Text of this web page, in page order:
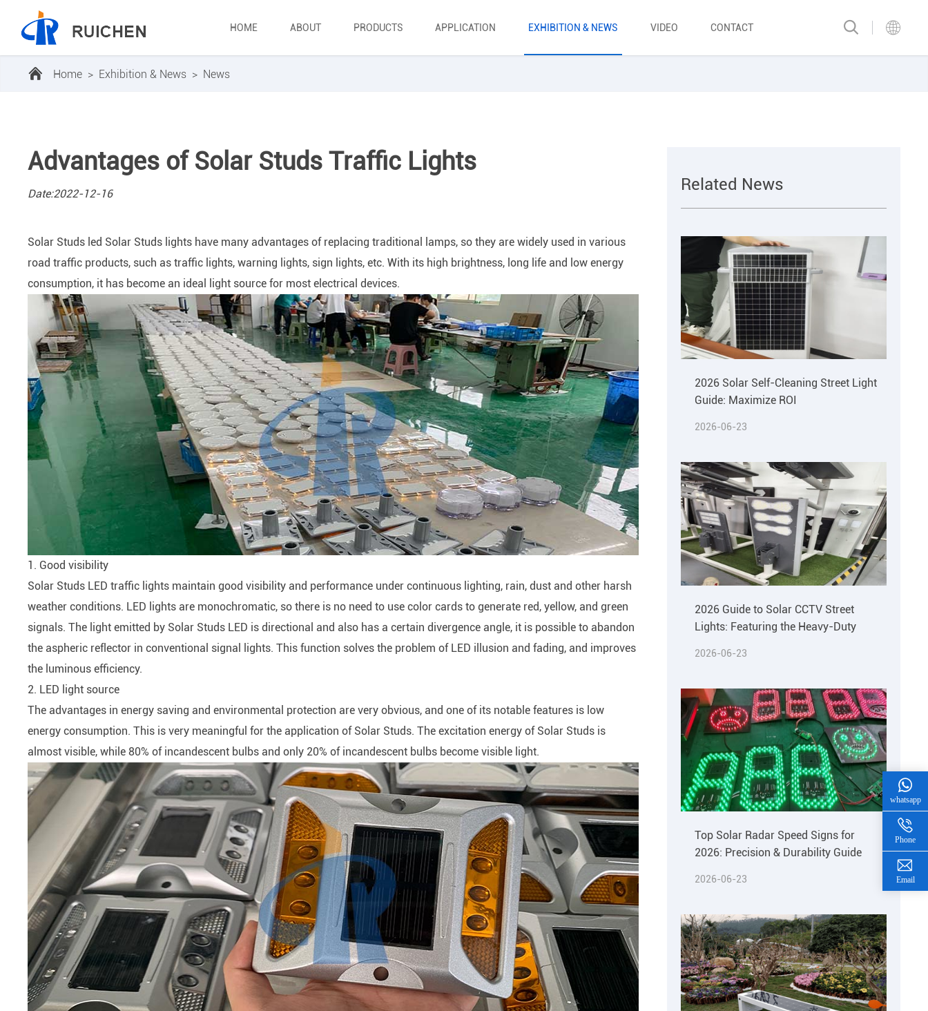
HOME ABOUT PRODUCTS APPLICATION EXHIBITION & NEWS VIDEO CONTACT
Home > Exhibition & News > News
Advantages of Solar Studs Traffic Lights
Date:2022-12-16
Solar Studs led Solar Studs lights have many advantages of replacing traditional lamps, so they are widely used in various
road traffic products, such as traffic lights, warning lights, sign lights, etc. With its high brightness, long life and low energy
consumption, it has become an ideal light source for most electrical devices.
1. Good visibility
Solar Studs LED traffic lights maintain good visibility and performance under continuous lighting, rain, dust and other harsh
weather conditions. LED lights are monochromatic, so there is no need to use color cards to generate red, yellow, and green
signals. The light emitted by Solar Studs LED is directional and also has a certain divergence angle, it is possible to abandon
the aspheric reflector in conventional signal lights. This function solves the problem of LED illusion and fading, and improves
the luminous efficiency.
2. LED light source
The advantages in energy saving and environmental protection are very obvious, and one of its notable features is low
energy consumption. This is very meaningful for the application of Solar Studs. The excitation energy of Solar Studs is
almost visible, while 80% of incandescent bulbs and only 20% of incandescent bulbs become visible light.
Related News
2026 Solar Self-Cleaning Street Light
Guide: Maximize ROI
2026-06-23
2026 Guide to Solar CCTV Street
Lights: Featuring the Heavy-Duty
2026-06-23
Top Solar Radar Speed Signs for
2026: Precision & Durability Guide
2026-06-23
whatsapp
Phone
Email